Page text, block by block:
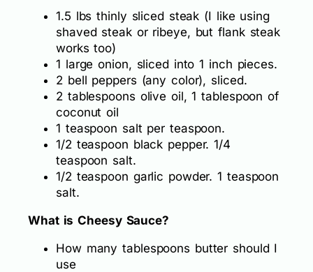
1.5 lbs thinly sliced steak (I like using
shaved steak or ribeye, but flank steak
works too)
1 large onion, sliced into 1 inch pieces.
2 bell peppers (any color), sliced.
2 tablespoons olive oil, 1 tablespoon of
coconut oil
1 teaspoon salt per teaspoon.
1/2 teaspoon black pepper. 1/4
teaspoon salt.
1/2 teaspoon garlic powder. 1 teaspoon
salt.
What is Cheesy Sauce?
How many tablespoons butter should I
use